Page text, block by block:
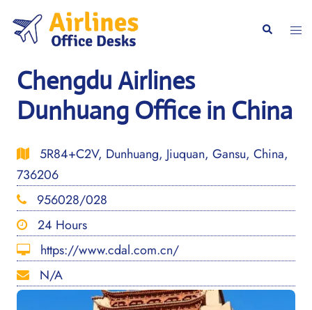
content
Search
Chengdu Airlines
Dunhuang Office in China
5R84+C2V, Dunhuang, Jiuquan, Gansu, China,
736206
956028/028
24 Hours
https://www.cdal.com.cn/
N/A